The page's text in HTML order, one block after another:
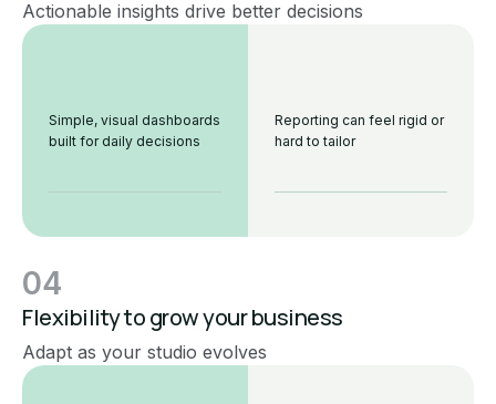
Actionable insights drive better decisions
Simple, visual dashboards
built for daily decisions
Reporting can feel rigid or
hard to tailor
04
Flexibility to grow your business
Adapt as your studio evolves